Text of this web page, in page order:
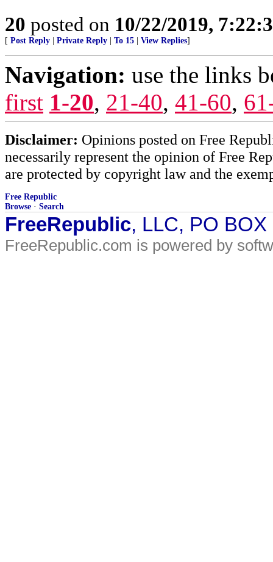
20 posted on 10/22/2019,
[ Post Reply Private Reply To 15 View Replies]
Navigation: use the links
first 1-20, 21-40, 41-60,
Disclaimer: Opinions posted on Free
necessarily represent the opinion of Free
are protected by copyright law and the
Free Republic
Browse · Search
FreeRepublic, LLC, PO
FreeRepublic.com is powered by